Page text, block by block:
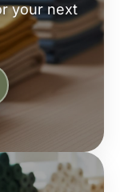
your next